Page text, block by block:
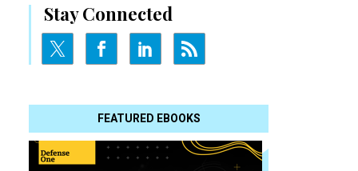
Stay Connected
FEATURED EBOOKS